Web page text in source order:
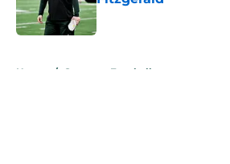
Published by on Invalid Date
Home / Spartans Football